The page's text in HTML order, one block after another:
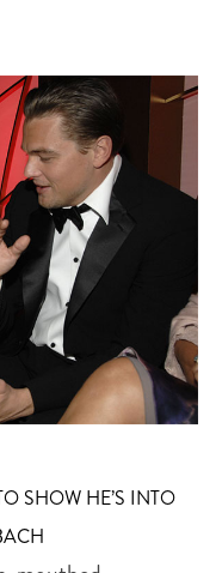
SHOW HE’S INTO